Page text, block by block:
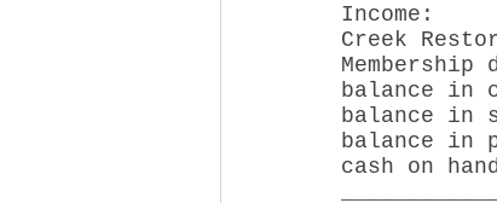
Income:
Creek
balance in
balance in
balance in
cash on